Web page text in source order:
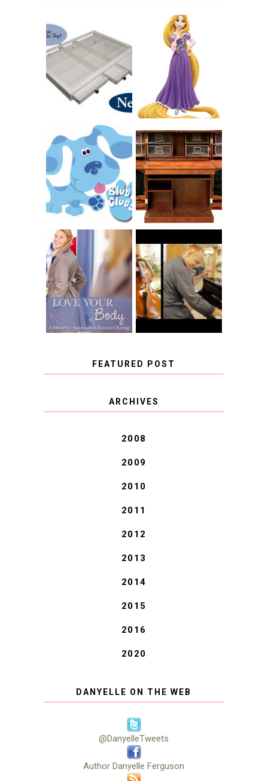
COUNTING
CLICKS FOR
CHARITY: THE
ORIGINAL
SCRAPBOX
GIVES BACK
GIVEAWAY
RAPUNZEL AND A
LITTLE GIRL'S
BAPTISM
INTRODUCING
CNN BLUES
CLUES
THE ORIGINAL
SCRAPBOX &
RACHELLE
CHRISTENSEN
BOOK REVIEW:
LOVE YOUR
BODY: A DIET-
FREE APPROACH
TO BALANCED
EATING BY
BROOKE PARKER
CHOOSING A
MUSICAL
INSTRUMENT,
GUEST BLOGGER,
AND A WINNER!
FEATURED POST
COVID BLUES. COVID
BLESSINGS.
ARCHIVES
2008
2009
2010
2011
2012
2013
2014
2015
2016
2020
DANYELLE ON THE WEB
@DanyelleTweets
Author Danyelle Ferguson